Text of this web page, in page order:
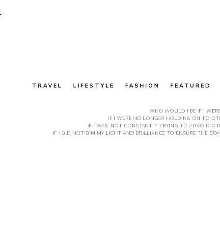
TRAVEL LIFESTYLE FASHION FEATURED
WHO WOULD I BE IF I
IF I WERE NO LONGER HOLDING ON TO
IF I WAS NOT CONSTANTLY TRYING TO ADVOID
IF I DID NOT DIM MY LIGHT AND BRILLIANCE TO ENSURE THE